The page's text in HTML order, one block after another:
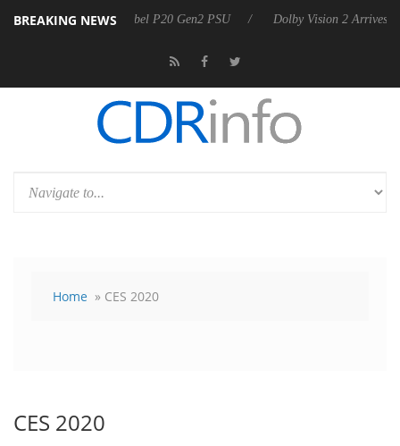
BREAKING NEWS
announces Rebel P20 Gen2 PSU Dolby Vision 2 Arrives, Bringing
Home » CES 2020
CES 2020